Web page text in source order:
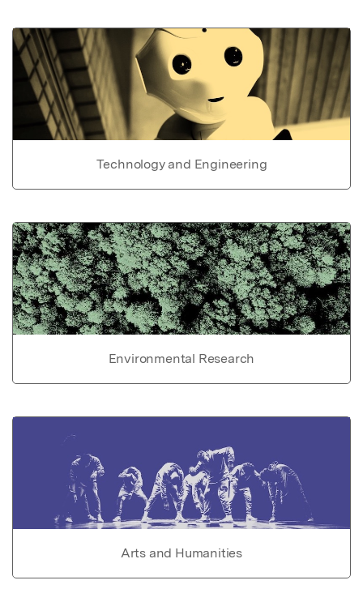
Technology and Engineering
Environmental Research
Arts and Humanities